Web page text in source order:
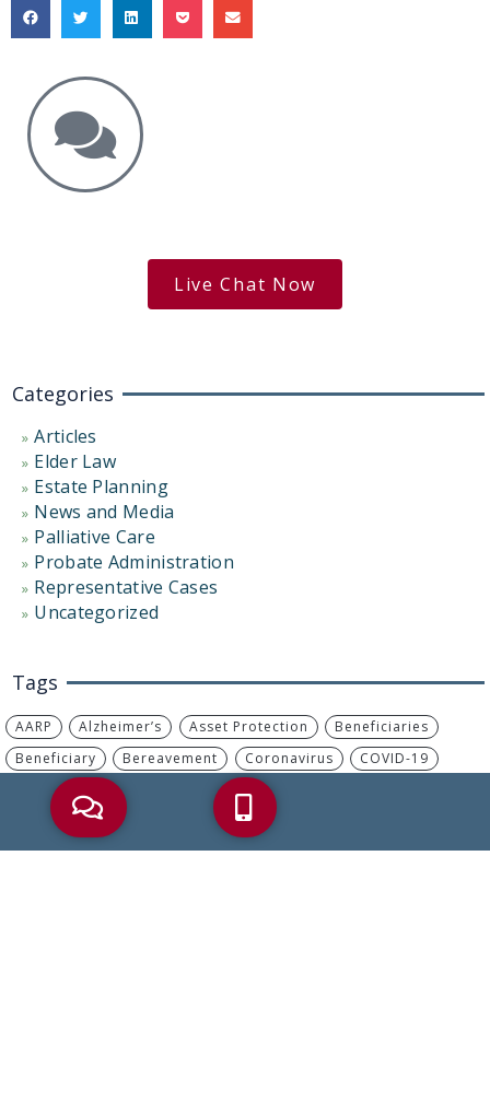
Live Chat Now
Categories
Articles
Elder Law
Estate Planning
News and Media
Palliative Care
Probate Administration
Representative Cases
Uncategorized
Tags
AARP Alzheimer’s Asset Protection
Beneficiaries
Beneficiary
Bereavement Coronavirus
COVID-19
Dementia Disability Benefits
Elder Care
Elder Care Law Elder Crisis
Elder Planning
Estate Plan
Estate Planning